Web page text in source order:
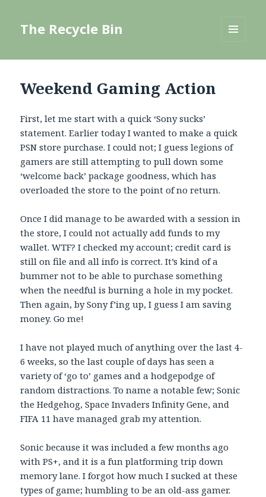
The Recycle Bin
Weekend Gaming Action
First, let me start with a quick ‘Sony sucks’
statement. Earlier today I wanted to make a quick
PSN store purchase. I could not; I guess legions of
gamers are still attempting to pull down some
‘welcome back’ package goodness, which has
overloaded the store to the point of no return.
Once I did manage to be awarded with a session in
the store, I could not actually add funds to my
wallet. WTF? I checked my account; credit card is
still on file and all info is correct. It’s kind of a
bummer not to be able to purchase something
when the needful is burning a hole in my pocket.
Then again, by Sony f’ing up, I guess I am saving
money. Go me!
I have not played much of anything over the last 4-
6 weeks, so the last couple of days has seen a
variety of ‘go to’ games and a hodgepodge of
random distractions. To name a notable few; Sonic
the Hedgehog, Space Invaders Infinity Gene, and
FIFA 11 have managed grab my attention.
Sonic because it was included a few months ago
with PS+, and it is a fun platforming trip down
memory lane. I forgot how much I sucked at these
types of game; humbling to be an old-ass gamer.